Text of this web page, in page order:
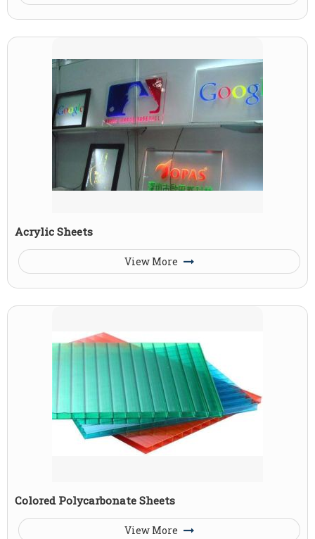
Acrylic Sheets
View More
Colored Polycarbonate Sheets
View More